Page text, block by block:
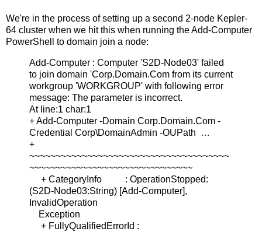
We're in the process of setting up a second 2-node Kepler-
64 cluster when we hit this when running the Add-Computer
PowerShell to domain join a node:
Add-Computer : Computer 'S2D-Node03' failed
to join domain 'Corp.Domain.Com from its current
workgroup 'WORKGROUP' with following error
message: The parameter is incorrect.
At line:1 char:1
+ Add-Computer -Domain Corp.Domain.Com -
Credential Corp\DomainAdmin -OUPath …
+
~~~~~~~~~~~~~~~~~~~~~~~~~~~~~~~~~~~~~~
~~~~~~~~~~~~~~~~~~~~~~~~~~~~~~~
+ CategoryInfo : OperationStopped:
(S2D-Node03:String) [Add-Computer],
InvalidOperation
Exception
+ FullyQualifiedErrorId :